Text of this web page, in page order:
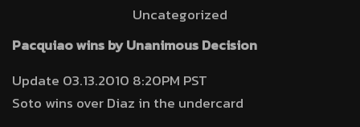
Uncategorized
Pacquiao wins by Unanimous Decision
Update 03.13.2010 8:20PM PST
Soto wins over Diaz in the undercard